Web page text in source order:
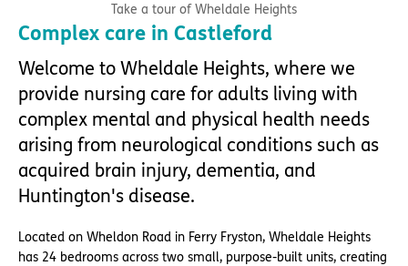
Complex care in Castleford
Welcome to Wheldale Heights, where we
provide nursing care for adults living with
complex mental and physical health needs
arising from neurological conditions such as
acquired brain injury, dementia, and
Huntington's disease.
Located on Wheldon Road in Ferry Fryston, Wheldale Heights
has 24 bedrooms across two small, purpose-built units, creating
Take a tour of Wheldale Heights